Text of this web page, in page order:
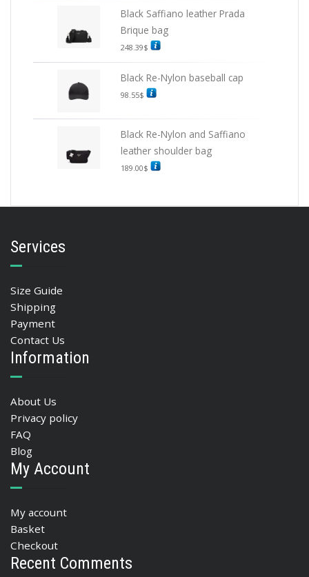
Black Saffiano leather Prada
Brique bag
248.39$
Black Re-Nylon baseball cap
98.55$
Black Re-Nylon and Saffiano
leather shoulder bag
189.00$
Services
Size Guide
Shipping
Payment
Contact Us
Information
About Us
Privacy policy
FAQ
Blog
My Account
My account
Basket
Checkout
Recent Comments